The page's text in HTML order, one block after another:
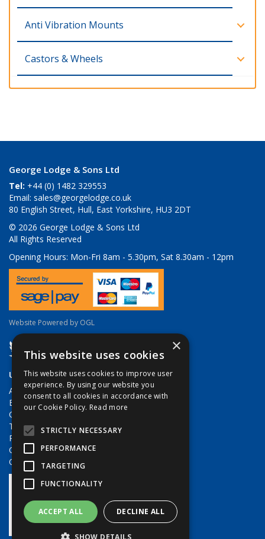
Anti Vibration Mounts
Castors & Wheels
George Lodge & Sons Ltd
Tel: +44 (0) 1482 329553
Email: sales@georgelodge.co.uk
80 English Street, Hull, East Yorkshire, HU3 2DT
© 2026 George Lodge & Sons Ltd
All Rights Reserved
Opening Hours: Mon-Fri 8am - 5.30pm, Sat 8.30am - 12pm
Website Powered by OGL
Useful Links
About Us
Brands
Contact Us
Terms & Conditions
Privacy Policy
Quote Requests
Quick Order
×
This website uses cookies
This website uses cookies to improve user
experience. By using our website you
consent to all cookies in accordance with
our Cookie Policy. Read more
STRICTLY NECESSARY
PERFORMANCE
TARGETING
FUNCTIONALITY
ACCEPT ALL DECLINE ALL
SHOW DETAILS